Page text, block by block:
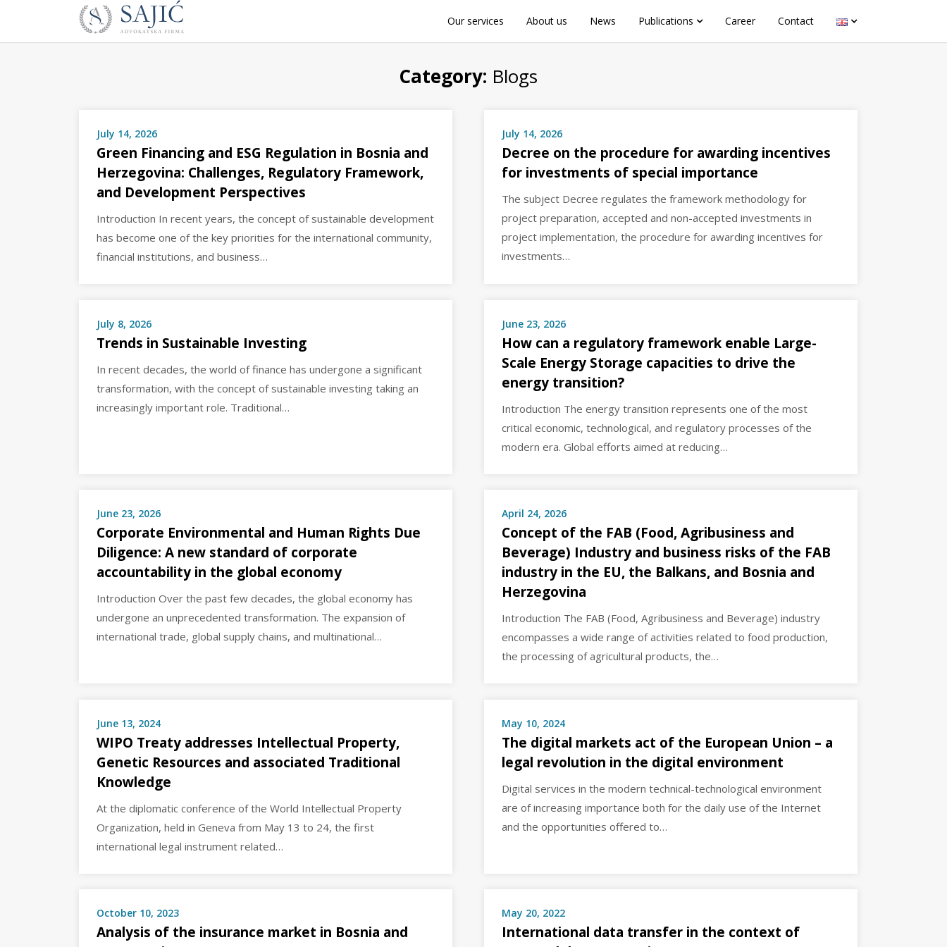
content
Advokatska
Luka
Our services About us News Publications Career Contact
Category: Blogs
July 14, 2026
Green Financing and ESG Regulation in Bosnia and
Herzegovina: Challenges, Regulatory Framework,
and Development Perspectives
Introduction In recent years, the concept of sustainable development
has become one of the key priorities for the international community,
financial institutions, and business…
July 14, 2026
Decree on the procedure for awarding incentives
for investments of special importance
The subject Decree regulates the framework methodology for
project preparation, accepted and non-accepted investments in
project implementation, the procedure for awarding incentives for
investments…
July 8, 2026
Trends in Sustainable Investing
In recent decades, the world of finance has undergone a significant
transformation, with the concept of sustainable investing taking an
increasingly important role. Traditional…
June 23, 2026
How can a regulatory framework enable Large-
Scale Energy Storage capacities to drive the
energy transition?
Introduction The energy transition represents one of the most
critical economic, technological, and regulatory processes of the
modern era. Global efforts aimed at reducing…
June 23, 2026
Corporate Environmental and Human Rights Due
Diligence: A new standard of corporate
accountability in the global economy
Introduction Over the past few decades, the global economy has
undergone an unprecedented transformation. The expansion of
international trade, global supply chains, and multinational…
April 24, 2026
Concept of the FAB (Food, Agribusiness and
Beverage) Industry and business risks of the FAB
industry in the EU, the Balkans, and Bosnia and
Herzegovina
Introduction The FAB (Food, Agribusiness and Beverage) industry
encompasses a wide range of activities related to food production,
the processing of agricultural products, the…
June 13, 2024
WIPO Treaty addresses Intellectual Property,
Genetic Resources and associated Traditional
Knowledge
At the diplomatic conference of the World Intellectual Property
Organization, held in Geneva from May 13 to 24, the first
international legal instrument related…
May 10, 2024
The digital markets act of the European Union – a
legal revolution in the digital environment
Digital services in the modern technical-technological environment
are of increasing importance both for the daily use of the Internet
and the opportunities offered to…
October 10, 2023
Analysis of the insurance market in Bosnia and
May 20, 2022
International data transfer in the context of